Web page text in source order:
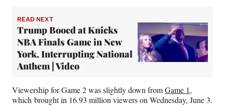
READ NEXT
Trump Booed at Knicks
NBA Finals Game in New
York, Interrupting National
Anthem | Video
Viewership for Game 2 was slightly down fromGame 1,
which brought in 16.93 million viewers on Wednesday, June 3.